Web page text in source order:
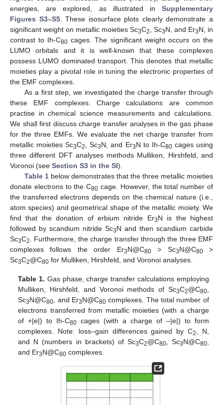
energies, are explored, as illustrated in Supplementary
Figures S3–S5. These isosurface plots clearly demonstrate a
significant weight on metallic moieties Sc3C2 , Sc3N, and Er3N, in
contrast to Ih-C80 cages. The significant weight occurs on the
LUMO orbitals and it is well-known that these complexes
possess LUMO dominated transport. This denotes that metallic
moieties play a pivotal role in tuning the electronic properties of
the EMF complexes.
As a first step, we investigated the charge transfer through
these EMF complexes. Charge calculations are common
practise in chemical science measurements and calculations.
We shall first discuss charge transfer analyses in the gas phase
for the three EMFs. We evaluate the net charge transfer from
metallic moieties Sc3C2 , Sc3N, and Er3N to Ih-C80cages using
three different DFT analyses methods Mulliken, Hirshfeld, and
Voronoi (see Section S3 in the SI).
Table 1below demonstrates that the three metallic moieties
donate electrons to the C80 cage. However, the total number of
the transferred electrons depends on the chemical nature (i.e.,
atom species) and geometrical shape of the metallic moiety. We
find that the donation of erbium nitride Er3N is the highest
followed by scandium nitride Sc3N and then scandium carbide
Sc3C2
. Furthermore, the charge transfer through the three EMF
complexes follows the order Er3N@C80> Sc3N@C80>
Sc3C2@C80 for Mulliken, Hirshfeld, and Voronoi analyses.
Table 1. Gas phase, charge transfer calculations employing
Mulliken, Hirshfeld, and Voronoi methods of Sc3C2@C80,
Sc3N@C80 , and Er3N@C80 complexes. The total number of
electrons transferred from metallic moieties (with a charge
of +|e|) to Ih-C80 cages (with a charge of –|e|) to form
complexes. Note: loss–gain differences gained by C2
, N,
and N (numbers in brackets) of Sc3C2@C80, Sc3N@C80,
and Er3N@C80 complexes.